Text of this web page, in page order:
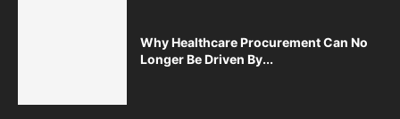
Why Healthcare Procurement Can No
Longer Be Driven By...